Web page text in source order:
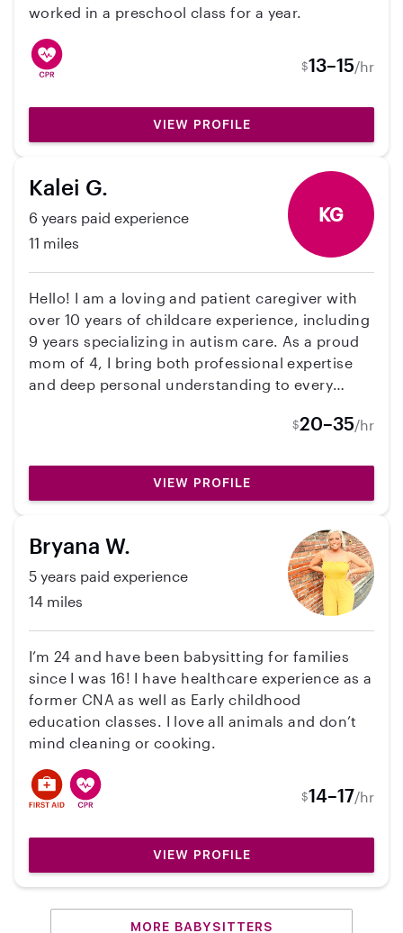
worked in a preschool class for a year.
$13–15/hr
VIEW PROFILE
Kalei G.
6 years paid experience
11 miles
KG
Hello! I am a loving and patient caregiver with
over 10 years of childcare experience, including
9 years specializing in autism care. As a proud
mom of 4, I bring both professional expertise
and deep personal understanding to every
structured environment where children can
$20–35/hr
VIEW PROFILE
Bryana W.
5 years paid experience
14 miles
I’m 24 and have been babysitting for families
since I was 16! I have healthcare experience as a
former CNA as well as Early childhood
education classes. I love all animals and don’t
mind cleaning or cooking.
$14–17/hr
VIEW PROFILE
MORE BABYSITTERS